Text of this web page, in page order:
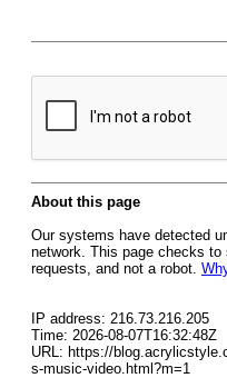
About this page
Our systems have detected
network. This page checks
requests, and not a robot.
IP address: 216.73.216.205
Time: 2026-08-07T16:32:48Z
URL: https://
s-music-video.html?m=1